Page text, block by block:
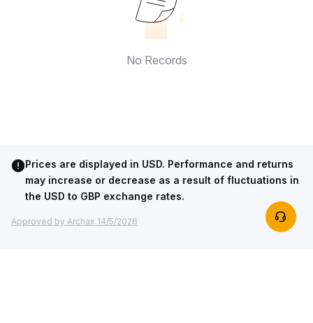
No Records
Prices are displayed in USD. Performance and returns
may increase or decrease as a result of fluctuations in
the USD to GBP exchange rates.
Approved by Archax 14/5/2026